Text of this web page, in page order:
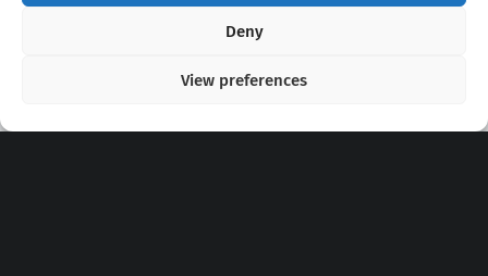
Deny
View preferences